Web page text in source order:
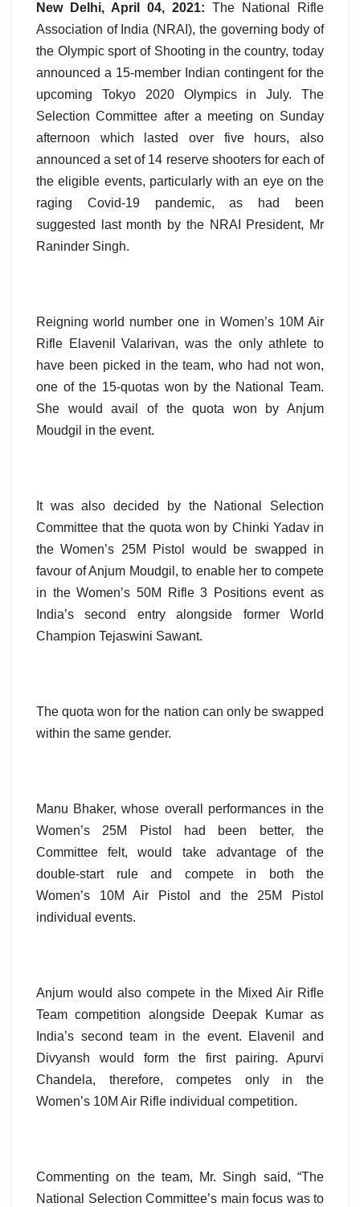
New Delhi, April 04, 2021: The National Rifle
Association of India (NRAI), the governing body of
the Olympic sport of Shooting in the country, today
announced a 15-member Indian contingent for the
upcoming Tokyo 2020 Olympics in July. The
Selection Committee after a meeting on Sunday
afternoon which lasted over five hours, also
announced a set of 14 reserve shooters for each of
the eligible events, particularly with an eye on the
raging Covid-19 pandemic, as had been
suggested last month by the NRAI President, Mr
Raninder Singh.
Reigning world number one in Women’s 10M Air
Rifle Elavenil Valarivan, was the only athlete to
have been picked in the team, who had not won,
one of the 15-quotas won by the National Team.
She would avail of the quota won by Anjum
Moudgil in the event.
It was also decided by the National Selection
Committee that the quota won by Chinki Yadav in
the Women’s 25M Pistol would be swapped in
favour of Anjum Moudgil, to enable her to compete
in the Women’s 50M Rifle 3 Positions event as
India’s second entry alongside former World
Champion Tejaswini Sawant.
The quota won for the nation can only be swapped
within the same gender.
Manu Bhaker, whose overall performances in the
Women’s 25M Pistol had been better, the
Committee felt, would take advantage of the
double-start rule and compete in both the
Women’s 10M Air Pistol and the 25M Pistol
individual events.
Anjum would also compete in the Mixed Air Rifle
Team competition alongside Deepak Kumar as
India’s second team in the event. Elavenil and
Divyansh would form the first pairing. Apurvi
Chandela, therefore, competes only in the
Women’s 10M Air Rifle individual competition.
Commenting on the team, Mr. Singh said, “The
National Selection Committee’s main focus was to